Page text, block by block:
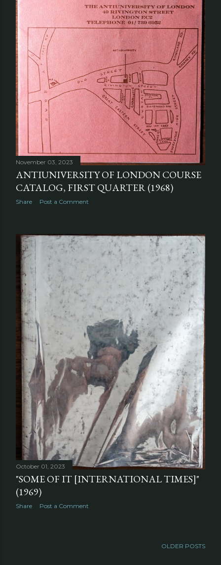
November 03, 2023
ANTIUNIVERSITY OF LONDON COURSE
CATALOG, FIRST QUARTER (1968)
Share Post a Comment
October 01, 2023
"SOME OF IT [INTERNATIONAL TIMES]"
(1969)
Share Post a Comment
OLDER POSTS